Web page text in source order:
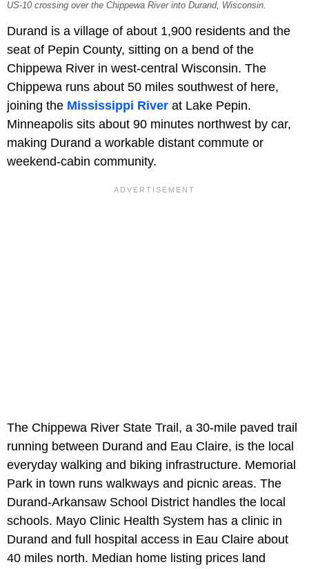
US-10 crossing over the Chippewa River into Durand, Wisconsin.
Durand is a village of about 1,900 residents and the
seat of Pepin County, sitting on a bend of the
Chippewa River in west-central Wisconsin. The
Chippewa runs about 50 miles southwest of here,
joining the Mississippi River at Lake Pepin.
Minneapolis sits about 90 minutes northwest by car,
making Durand a workable distant commute or
weekend-cabin community.
The Chippewa River State Trail, a 30-mile paved trail
running between Durand and Eau Claire, is the local
everyday walking and biking infrastructure. Memorial
Park in town runs walkways and picnic areas. The
Durand-Arkansaw School District handles the local
schools. Mayo Clinic Health System has a clinic in
Durand and full hospital access in Eau Claire about
40 miles north. Median home listing prices land